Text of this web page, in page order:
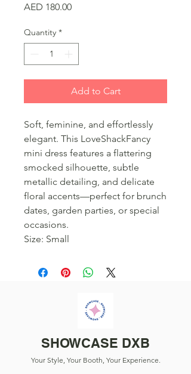
AED 180.00Price
Quantity *
Add to Cart
Soft, feminine, and effortlessly
elegant. This LoveShackFancy
mini dress features a flattering
smocked silhouette, subtle
metallic detailing, and delicate
floral accents—perfect for brunch
dates, garden parties, or special
occasions.
Size: Small
SHOWCASE DXB
Your Style, Your Booth, Your Experience.